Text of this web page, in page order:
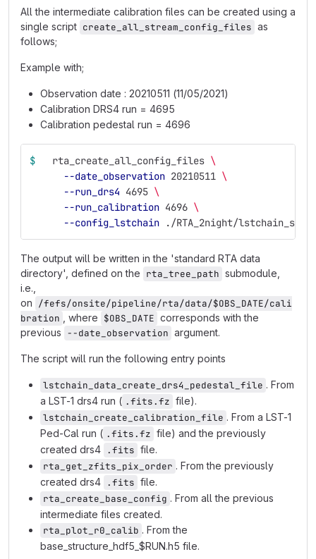
All the intermediate calibration files can be created using a
single script create_all_stream_config_files as
follows;
Example with;
Observation date : 20210511 (11/05/2021)
Calibration DRS4 run = 4695
Calibration pedestal run = 4696
$
  rta_create_all_config_files
\
--date_observation 20210511 \
--run_drs4 4695 \
--run_calibration 4696 \
--config_lstchain ./RTA_2night/
The output will be written in the 'standard RTA data
directory', defined on the rta_tree_path submodule,
i.e.,
on /fefs/onsite/pipeline/rta/data/$OBS_DATE/cali
bration
, where $OBS_DATE corresponds with the
previous --date_observation argument.
The script will run the following entry points
lstchain_data_create_drs4_pedestal_file . From
a LST-1 drs4 run ( .fits.fz file).
lstchain_create_calibration_file . From a LST-1
Ped-Cal run ( .fits.fz file) and the previously
created drs4 .fits file.
rta_get_zfits_pix_order . From the previously
created drs4 .fits file.
rta_create_base_config . From all the previous
intermediate files created.
rta_plot_r0_calib . From the
base_structure_hdf5_$RUN.h5 file.